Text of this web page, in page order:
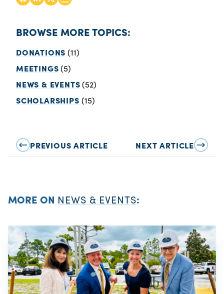
BROWSE MORE TOPICS:
DONATIONS (11)
MEETINGS(5)
NEWS & EVENTS(52)
SCHOLARSHIPS (15)
PREVIOUS ARTICLE NEXT ARTICLE
MORE ON NEWS & EVENTS: